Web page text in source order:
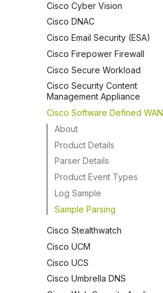
Cisco Cyber Vision
Cisco DNAC
Cisco Email Security (ESA)
Cisco Firepower Firewall
Cisco Secure Workload
Cisco Security Content
Management Appliance
Cisco Software Defined WAN
About
Product Details
Parser Details
Product Event Types
Log Sample
Sample Parsing
Cisco Stealthwatch
Cisco UCM
Cisco UCS
Cisco Umbrella DNS